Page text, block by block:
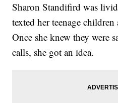
Sharon Standifird was
texted her teenage
Once she knew they were
calls, she got an idea.